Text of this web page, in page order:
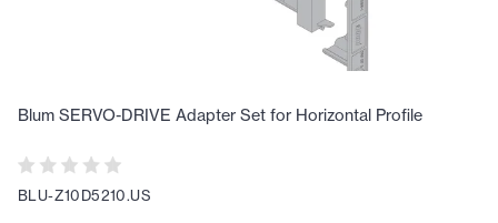
Blum SERVO-DRIVE Adapter Set for Horizontal Profile
BLU-Z10D5210.US